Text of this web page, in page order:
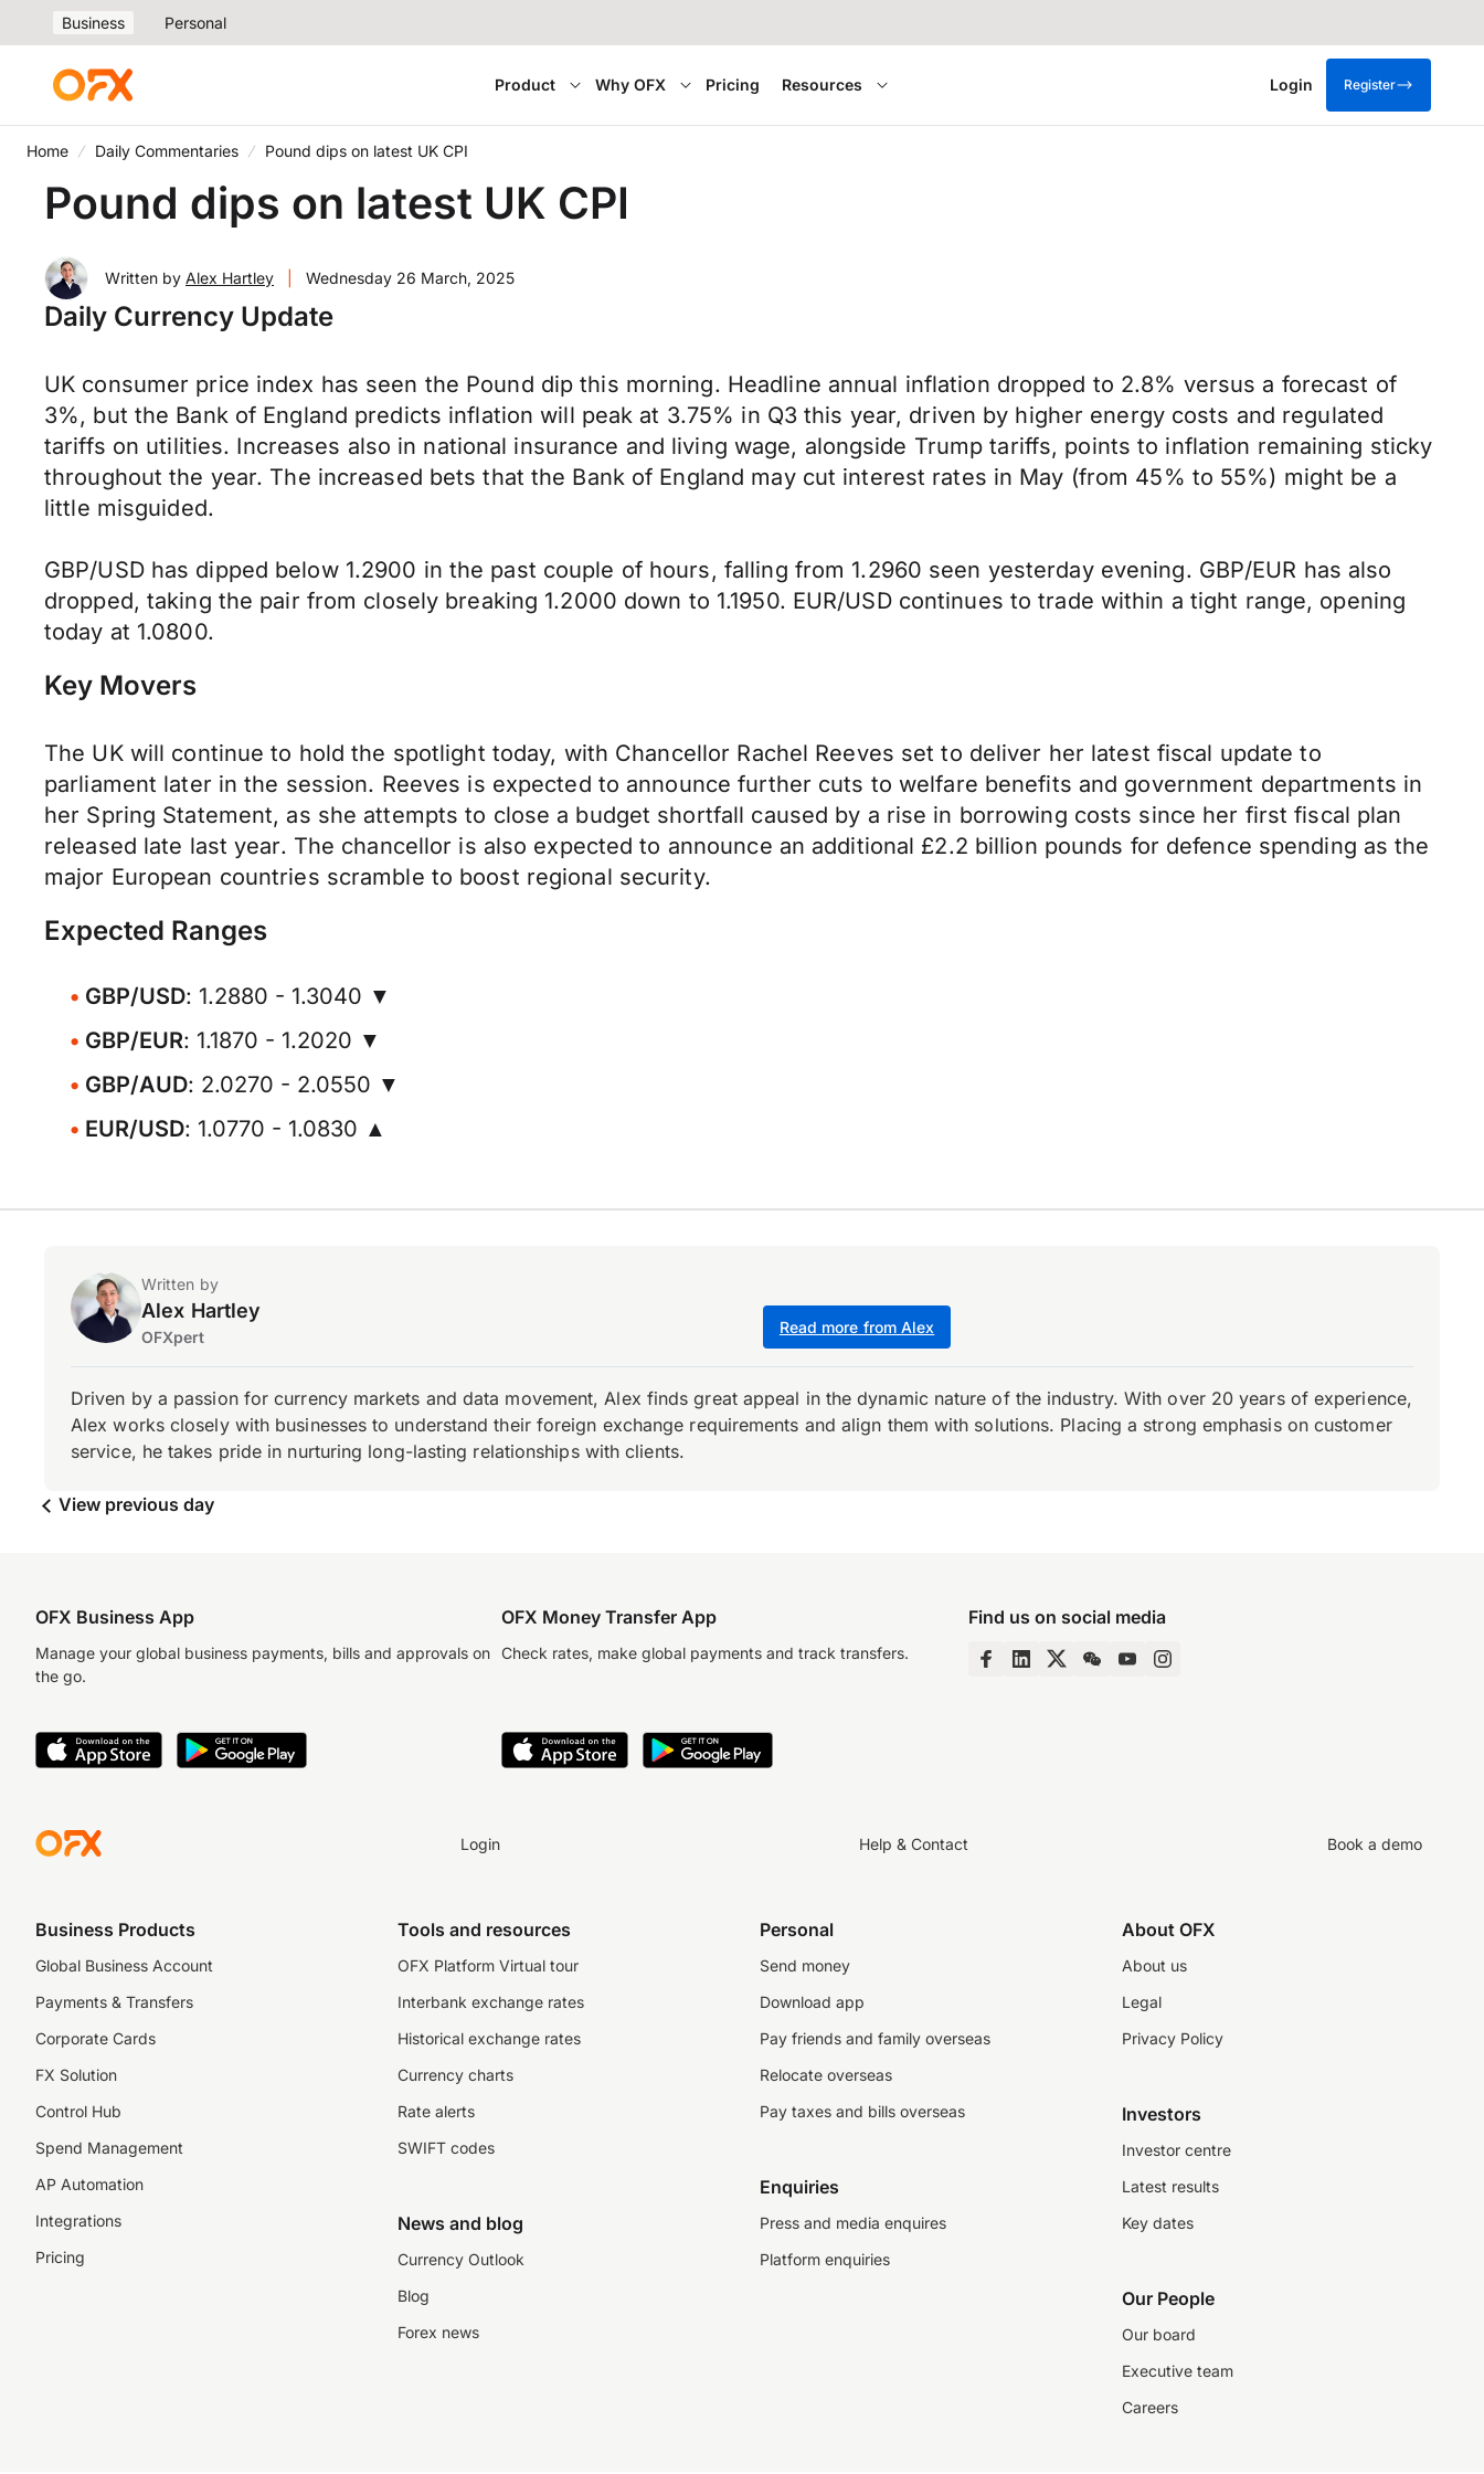
Business Personal
Product Why OFX Pricing Resources Login Register
Home Daily Commentaries Pound dips on latest UK CPI
Pound dips on latest UK CPI
Written by Alex Hartley Wednesday 26 March, 2025
Daily Currency Update
UK consumer price index has seen the Pound dip this morning. Headline annual inflation dropped to 2.8% versus a forecast of
3%, but the Bank of England predicts inflation will peak at 3.75% in Q3 this year, driven by higher energy costs and regulated
tariffs on utilities. Increases also in national insurance and living wage, alongside Trump tariffs, points to inflation remaining sticky
throughout the year. The increased bets that the Bank of England may cut interest rates in May (from 45% to 55%) might be a
little misguided.
GBP/USD has dipped below 1.2900 in the past couple of hours, falling from 1.2960 seen yesterday evening. GBP/EUR has also
dropped, taking the pair from closely breaking 1.2000 down to 1.1950. EUR/USD continues to trade within a tight range, opening
today at 1.0800.
Key Movers
The UK will continue to hold the spotlight today, with Chancellor Rachel Reeves set to deliver her latest fiscal update to
parliament later in the session. Reeves is expected to announce further cuts to welfare benefits and government departments in
her Spring Statement, as she attempts to close a budget shortfall caused by a rise in borrowing costs since her first fiscal plan
released late last year. The chancellor is also expected to announce an additional £2.2 billion pounds for defence spending as the
major European countries scramble to boost regional security.
Expected Ranges
GBP/USD: 1.2880 - 1.3040 ▼
GBP/EUR: 1.1870 - 1.2020 ▼
GBP/AUD: 2.0270 - 2.0550 ▼
EUR/USD: 1.0770 - 1.0830 ▲
Written by
Alex Hartley
OFXpert
Read more from Alex
Driven by a passion for currency markets and data movement, Alex finds great appeal in the dynamic nature of the industry. With over 20 years of experience,
Alex works closely with businesses to understand their foreign exchange requirements and align them with solutions. Placing a strong emphasis on customer
service, he takes pride in nurturing long-lasting relationships with clients.
View previous day
OFX Business App
Manage your global business payments, bills and approvals on
the go.
OFX Money Transfer App
Check rates, make global payments and track transfers.
Find us on social media
Login Help & Contact Book a demo
Business Products
Global Business Account
Payments & Transfers
Corporate Cards
FX Solution
Control Hub
Spend Management
AP Automation
Integrations
Pricing
Tools and resources
OFX Platform Virtual tour
Interbank exchange rates
Historical exchange rates
Currency charts
Rate alerts
SWIFT codes
News and blog
Currency Outlook
Blog
Forex news
Personal
Send money
Download app
Pay friends and family overseas
Relocate overseas
Pay taxes and bills overseas
Enquiries
Press and media enquires
Platform enquiries
About OFX
About us
Legal
Privacy Policy
Investors
Investor centre
Latest results
Key dates
Our People
Our board
Executive team
Careers